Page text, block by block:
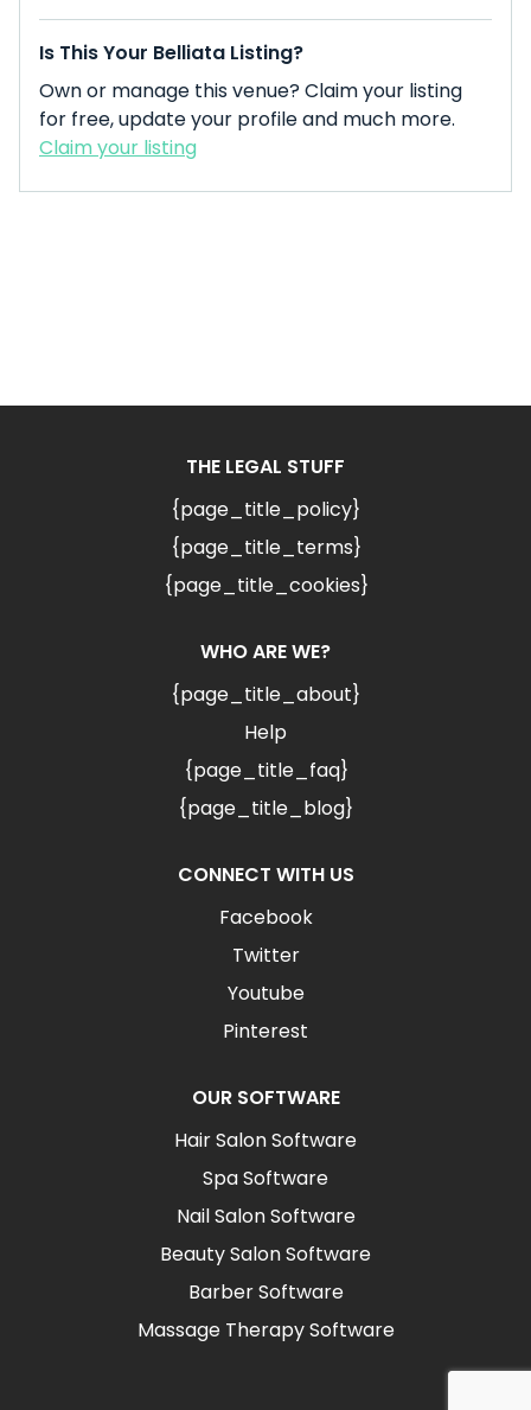
Is This Your Belliata Listing?
Own or manage this venue? Claim your listing
for free, update your profile and much more.
Claim your listing
THE LEGAL STUFF
{page_title_policy}
{page_title_terms}
{page_title_cookies}
WHO ARE WE?
{page_title_about}
Help
{page_title_faq}
{page_title_blog}
CONNECT WITH US
Facebook
Twitter
Youtube
Pinterest
OUR SOFTWARE
Hair Salon Software
Spa Software
Nail Salon Software
Beauty Salon Software
Barber Software
Massage Therapy Software